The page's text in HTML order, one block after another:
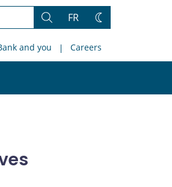
Search
FR
Change
and you Careers